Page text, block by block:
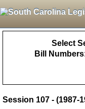
Select
Bill
Session 107 - (1987-